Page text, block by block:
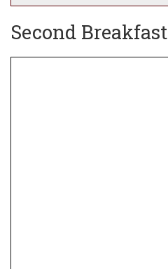
Second Breakfast